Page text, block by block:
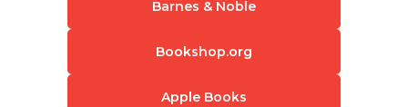
Barnes & Noble
Bookshop.org
Apple Books